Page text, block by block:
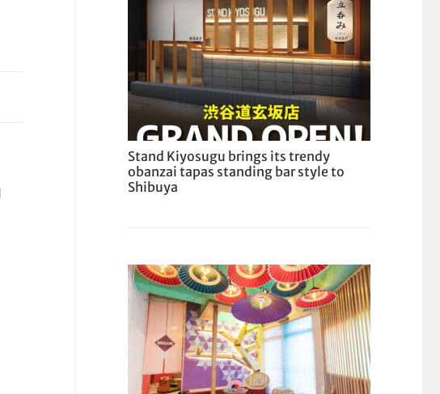
Stand Kiyosugu brings its trendy
obanzai tapas standing bar style to
Shibuya